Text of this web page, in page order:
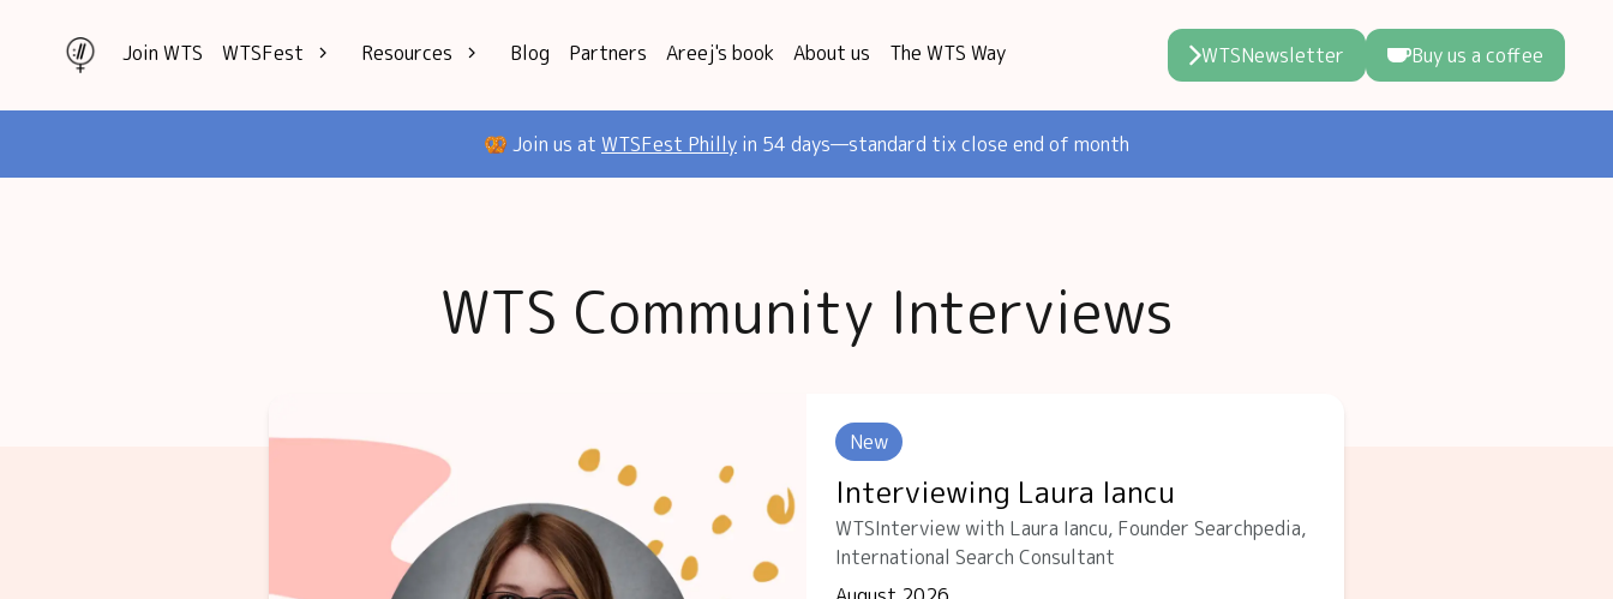
Join WTS
WTSFest
Resources
Founders hub
Blog Partners Areej's book About us The WTS Way WTSNewsletter Buy us a coffee
🥨 Join us at WTSFest Philly in 54 days—standard tix close end of month
WTS Community Interviews
New
Interviewing Laura Iancu
WTSInterview with Laura Iancu, Founder Searchpedia,
International Search Consultant